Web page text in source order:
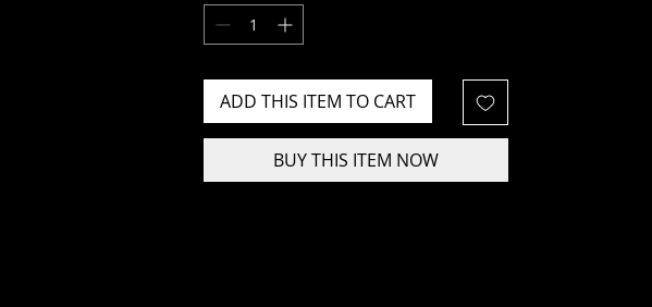
ADD THIS ITEM TO CART
BUY THIS ITEM NOW